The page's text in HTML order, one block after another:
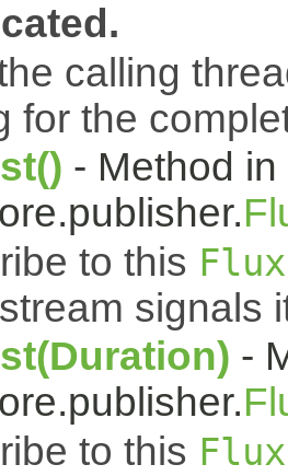
calling
for the
- Method
to this Flux
signals
-
to this Flux